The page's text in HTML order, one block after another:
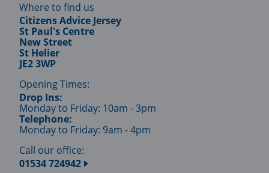
Where to find us
Citizens Advice Jersey
St Paul's Centre
New Street
St Helier
JE2 3WP
Opening Times:
Drop Ins:
Monday to Friday: 10am - 3pm
Telephone:
Monday to Friday: 9am - 4pm
Call our office:
01534 724942